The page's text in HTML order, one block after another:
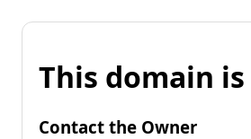
This domain
Contact the Owner